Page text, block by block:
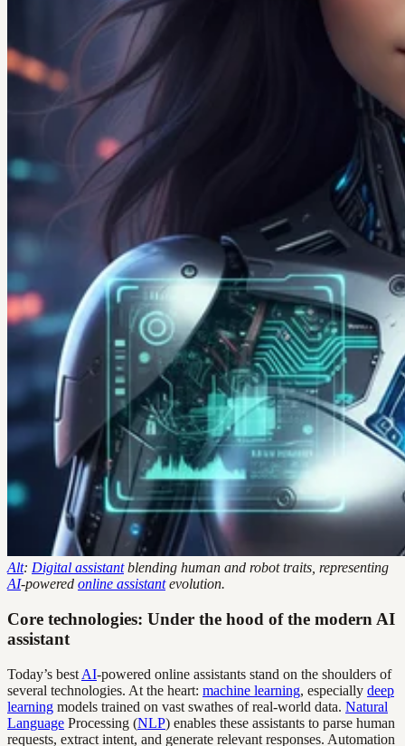
Alt: Digital assistantblending human and robot traits, representing
AI-powered online assistantevolution.
Core technologies: Under the hood of the modern AI
assistant
Today’s best AI-powered online assistants stand on the shoulders of
several technologies. At the heart: machine learning, especially deep
learning models trained on vast swathes of real-world data. Natural
Language Processing (NLP) enables these assistants to parse human
requests, extract intent, and generate relevant responses. Automation